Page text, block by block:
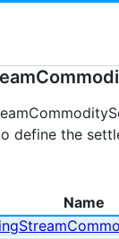
define the
Name